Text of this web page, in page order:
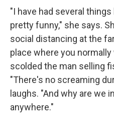
"I have had several
pretty funny," she says.
social distancing at the
place where you
scolded the man selling
"There's no screaming
laughs. "And why are we
anywhere."